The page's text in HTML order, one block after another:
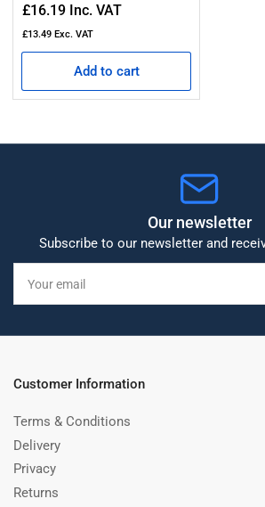
Regular
price
£16.19 Inc. VAT
£13.49 Exc. VAT
Add to cart
Our newsletter
Subscribe to our newsletter and
email
Customer Information
Terms & Conditions
Delivery
Privacy
Returns